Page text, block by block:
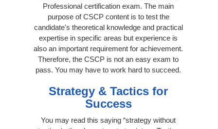
Professional certification exam. The main
purpose of CSCP content is to test the
candidate's theoretical knowledge and practical
expertise in specific areas but experience is
also an important requirement for achievement.
Therefore, the CSCP is not an easy exam to
pass. You may have to work hard to succeed.
Strategy & Tactics for
Success
You may read this saying “strategy without